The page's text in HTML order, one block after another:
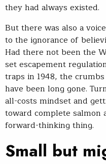
they had always existed.
But there was also a
to the ignorance of
Had there not been the
set escapement
traps in 1948, the
have been long gone.
all-costs mindset and
toward complete salmon
forward-thinking thing.
Small but